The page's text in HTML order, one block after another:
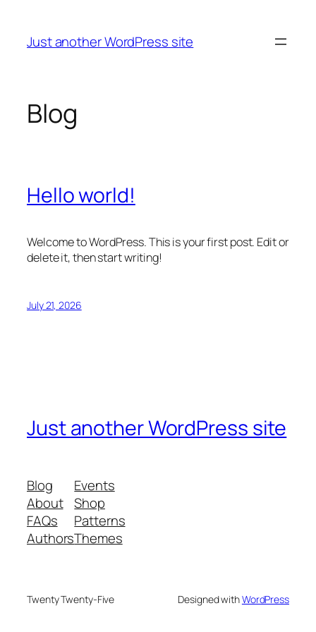
content
Just another WordPress site
Blog
Hello world!
Welcome to WordPress. This is your first post. Edit or
delete it, then start writing!
July 21, 2026
Just another WordPress site
Blog
About
FAQs
Authors
Events
Shop
Patterns
Themes
Twenty Twenty-Five Designed withWordPress